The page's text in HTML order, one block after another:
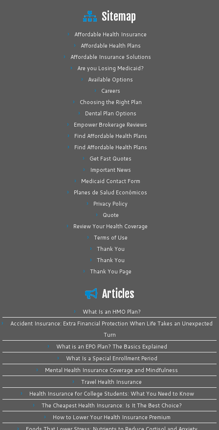
Sitemap
Affordable Health Insurance
Affordable Health Plans
Affordable Insurance Solutions
Are you Losing Medicaid?
Available Options
Careers
Choosing the Right Plan
Dental Plan Options
Empower Brokerage Reviews
Find Affordable Health Plans
Find Affordable Health Plans
Get Fast Quotes
Important News
Medicaid Contact Form
Planes de Salud Económicos
Privacy Policy
Quote
Review Your Health Coverage
Terms of Use
Thank You
Thank You
Thank You Page
Articles
What Is an HMO Plan?
Accident Insurance: Extra Financial Protection When Life Takes an Unexpected
Turn
What is an EPO Plan? The Basics Explained
What Is a Special Enrollment Period
Mental Health Insurance Coverage and Mindfulness
Travel Health Insurance
Health Insurance for College Students: What You Need to Know
The Cheapest Health Insurance: Is It The Best Choice?
How to Lower Your Health Insurance Premium